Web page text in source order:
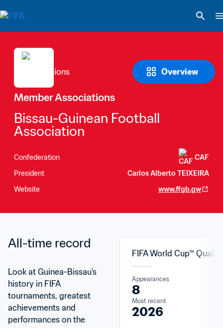
Overview
Member Associations
Bissau-Guinean Football
Association
Confederation
CAF
President
Carlos Alberto TEIXEIRA
Website
www.ffgb.gw
All-time record
Look at Guinea-Bissau's
history in FIFA
tournaments, greatest
achievements and
performances on the
FIFA World Cup™
Appearances
8
Most recent
2026